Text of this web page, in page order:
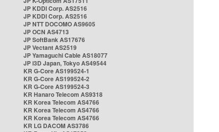
JP KDDI Corp. AS2516
JP KDDI Corp. AS2516
JP NTT DOCOMO AS9605
JP OCN AS4713
JP SoftBank AS17676
JP Vectant AS2519
JP Yamaguchi Cable AS18077
JP i3D Japan, Tokyo AS49544
KR G-Core AS199524-1
KR G-Core AS199524-2
KR G-Core AS199524-3
KR Hanaro Telecom AS9318
KR Korea Telecom AS4766
KR Korea Telecom AS4766
KR Korea Telecom AS4766
KR LG DACOM AS3786